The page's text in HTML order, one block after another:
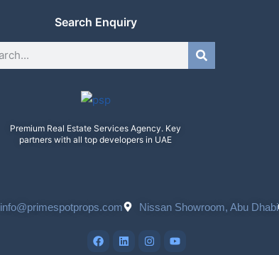
Search Enquiry
Premium Real Estate Services Agency. Key
partners with all top developers in UAE
info@primespotprops.com Nissan Showroom, Abu Dhabi